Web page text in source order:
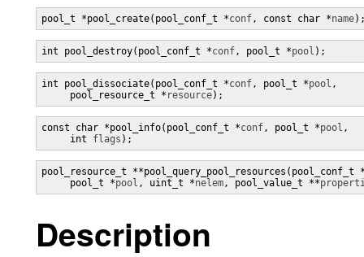
pool_t *pool_create(pool_conf_t *conf, const char *name
int pool_destroy(pool_conf_t *conf, pool_t *pool );
int pool_dissociate(pool_conf_t *conf, pool_t *pool ,
     pool_resource_t *
resource);
const char *pool_info(pool_conf_t *conf, pool_t *pool ,
     int
flags );
pool_resource_t **pool_query_pool_resources(pool_conf_t
     pool_t *
pool , uint_t *nelem, pool_value_t **
Description